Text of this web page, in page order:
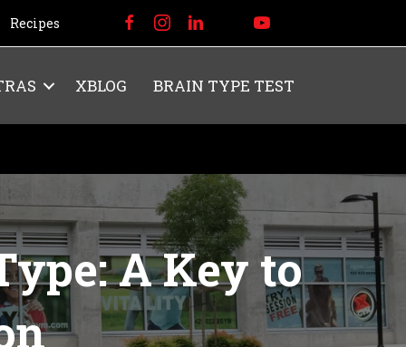
Recipes
XBLOG BRAIN TYPE TEST
A Key to